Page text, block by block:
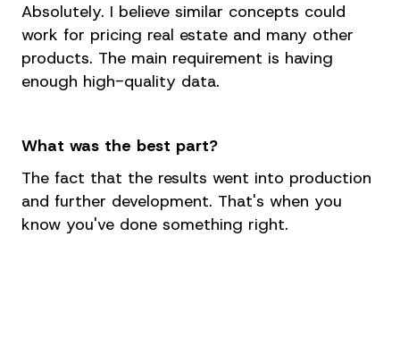
Absolutely. I believe similar concepts could
work for pricing real estate and many other
products. The main requirement is having
enough high-quality data.
What was the best part?
The fact that the results went into production
and further development. That's when you
know you've done something right.